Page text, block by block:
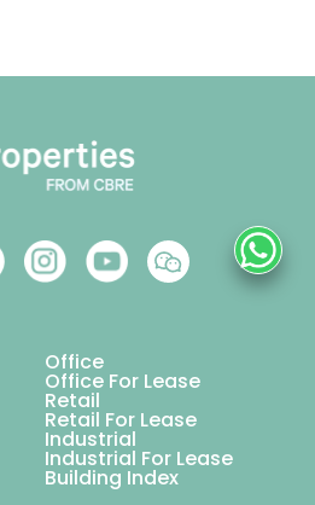
Office
Office For Lease
Retail
Retail For Lease
Industrial
Industrial For Lease
Building Index